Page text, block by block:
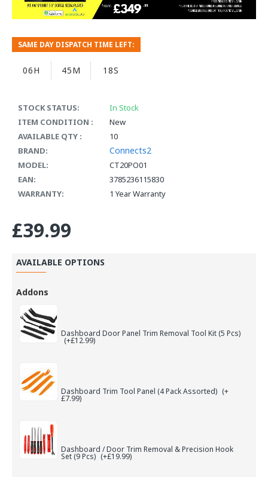
STOCK STATUS:
In Stock
ITEM CONDITION :
New
AVAILABLE QTY :
10
BRAND:
Connects2
MODEL:
CT20PO01
EAN:
3785236115830
WARRANTY:
1 Year Warranty
SAME DAY DISPATCH TIME LEFT:
06H 45M 18S
£39.99
AVAILABLE OPTIONS
Addons
Dashboard Door Panel Trim Removal Tool Kit (5 Pcs)
(+£12.99)
Dashboard Trim Tool Panel (4 Pack Assorted) (+
£7.99)
Dashboard / Door Trim Removal & Precision Hook
Set (9 Pcs) (+£19.99)